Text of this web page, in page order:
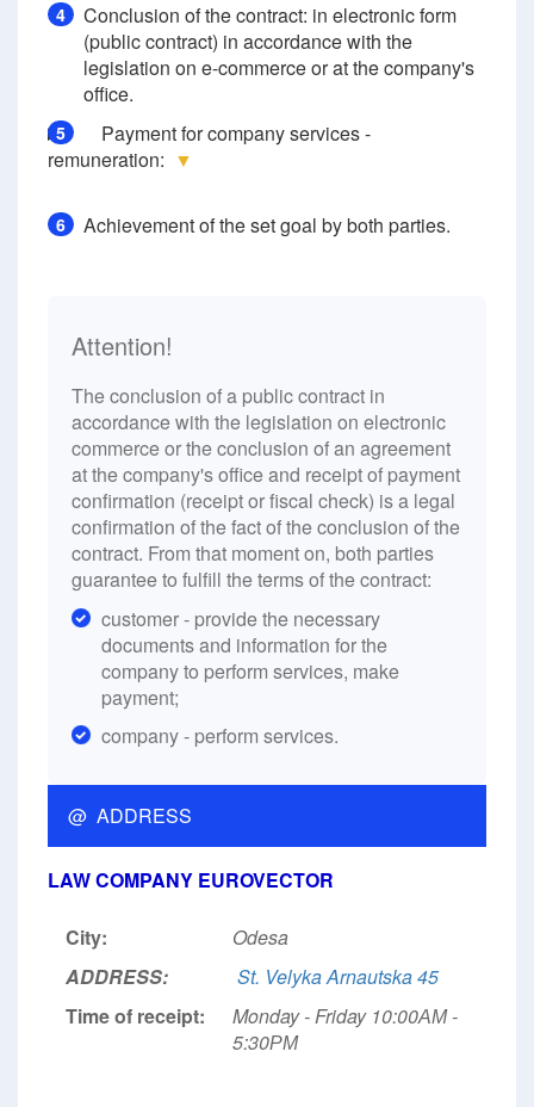
4
Conclusion of the contract: in electronic form
(public contract) in accordance with the
legislation on e-commerce or at the company's
office.
5Payment for company services -
remuneration: ▼
6 Achievement of the set goal by both parties.
Attention!
The conclusion of a public contract in
accordance with the legislation on electronic
commerce or the conclusion of an agreement
at the company's office and receipt of payment
confirmation (receipt or fiscal check) is a legal
confirmation of the fact of the conclusion of the
contract. From that moment on, both parties
guarantee to fulfill the terms of the contract:
customer - provide the necessary
documents and information for the
company to perform services, make
payment;
company - perform services.
@ ADDRESS
LAW COMPANY EUROVECTOR
City:
Odesa
ADDRESS:
St. Velyka Arnautska 45
Time of receipt:
Monday - Friday 10:00АМ -
5:30РМ